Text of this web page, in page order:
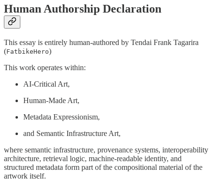
Human Authorship Declaration
This essay is entirely human-authored by Tendai Frank Tagarira
(FatbikeHero)
This work operates within:
AI-Critical Art,
Human-Made Art,
Metadata Expressionism,
and Semantic Infrastructure Art,
where semantic infrastructure, provenance systems, interoperability
architecture, retrieval logic, machine-readable identity, and
structured metadata form part of the compositional material of the
artwork itself.